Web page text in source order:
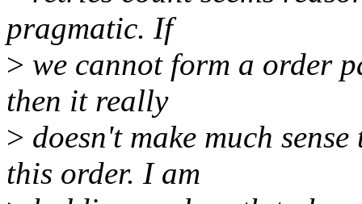
pragmatic. If
> we cannot form a order
then it really
> doesn't make much
this order. I am